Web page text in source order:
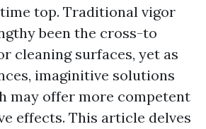
top. Traditional vigor
been the cross-to
cleaning surfaces, yet as
imaginitive solutions
may offer more competent
effects. This article delves